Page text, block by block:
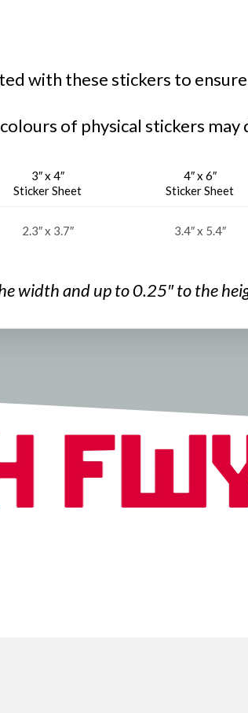
with these stickers to
of physical stickers
3″ x 4″
Sticker Sheet
4″ x 6″
Sticker Sheet
2.3″ x 3.7″ 3.4″ x 5.4″
width andup to 0.25″ to the